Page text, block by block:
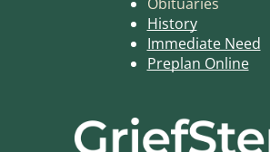
History
Immediate Need
Preplan Online